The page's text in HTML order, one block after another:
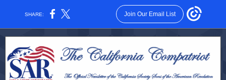
SHARE: Join Our Email List